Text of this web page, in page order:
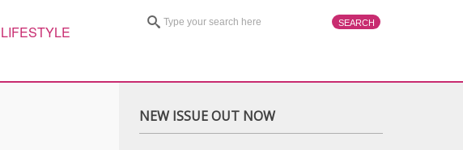
LIFESTYLE
NEW ISSUE OUT NOW